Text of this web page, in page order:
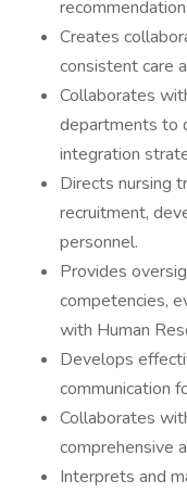
Creates
consistent care
Collaborates
departments to
integration
Directs nursing
recruitment,
personnel.
Provides
competencies,
with Human
Develops
communication
Collaborates
comprehensive
Interprets and